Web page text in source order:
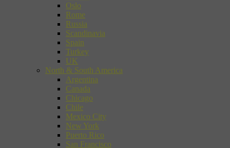
Oslo
Rome
Russia
Scandinavia
Spain
Turkey
UK
North & South America
Argentina
Canada
Chicago
Chile
Mexico City
New York
Puerto Rico
San Francisco